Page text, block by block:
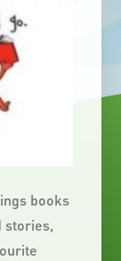
books
stories,